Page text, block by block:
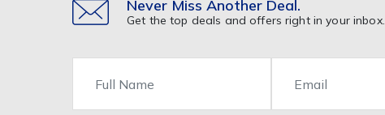
Never Miss Another Deal.
Get the top deals and offers right in your inbox.